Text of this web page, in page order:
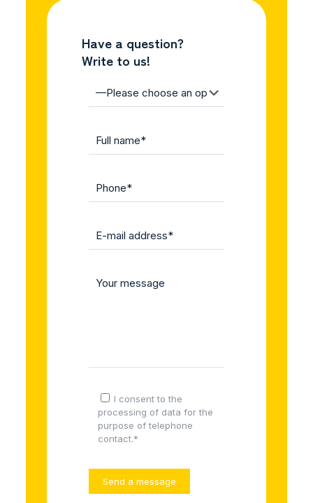
Have a question?
Write to us!
I consent to the
processing of data for the
purpose of telephone
contact.*